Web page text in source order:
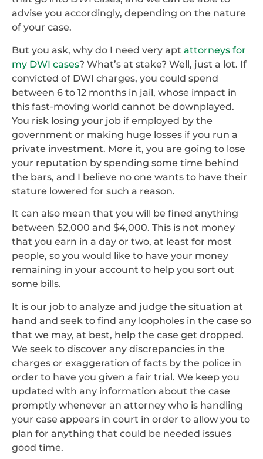
advise you accordingly, depending on the nature
of your case.
But you ask, why do I need very apt attorneys for
my DWI cases? What’s at stake? Well, just a lot. If
convicted of DWI charges, you could spend
between 6 to 12 months in jail, whose impact in
this fast-moving world cannot be downplayed.
You risk losing your job if employed by the
government or making huge losses if you run a
private investment. More it, you are going to lose
your reputation by spending some time behind
the bars, and I believe no one wants to have their
stature lowered for such a reason.
It can also mean that you will be fined anything
between $2,000 and $4,000. This is not money
that you earn in a day or two, at least for most
people, so you would like to have your money
remaining in your account to help you sort out
some bills.
It is our job to analyze and judge the situation at
hand and seek to find any loopholes in the case so
that we may, at best, help the case get dropped.
We seek to discover any discrepancies in the
charges or exaggeration of facts by the police in
order to have you given a fair trial. We keep you
updated with any information about the case
promptly whenever an attorney who is handling
your case appears in court in order to allow you to
plan for anything that could be needed issues
good time.